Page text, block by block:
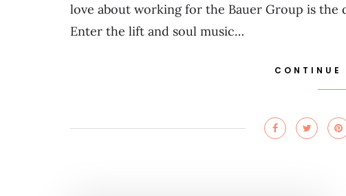
love about working for the Bauer Group is
Enter the lift and soul music…
CONTINUE